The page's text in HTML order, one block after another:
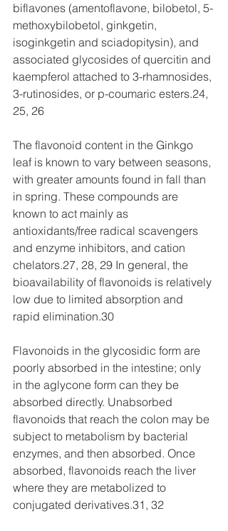
biflavones (amentoflavone, bilobetol, 5-
methoxybilobetol, ginkgetin,
isoginkgetin and sciadopitysin), and
associated glycosides of quercitin and
kaempferol attached to 3-rhamnosides,
3-rutinosides, or p-coumaric esters.24,
25, 26
The flavonoid content in the Ginkgo
leaf is known to vary between seasons,
with greater amounts found in fall than
in spring. These compounds are
known to act mainly as
antioxidants/free radical scavengers
and enzyme inhibitors, and cation
chelators.27, 28, 29 In general, the
bioavailability of flavonoids is relatively
low due to limited absorption and
rapid elimination.30
Flavonoids in the glycosidic form are
poorly absorbed in the intestine; only
in the aglycone form can they be
absorbed directly. Unabsorbed
flavonoids that reach the colon may be
subject to metabolism by bacterial
enzymes, and then absorbed. Once
absorbed, flavonoids reach the liver
where they are metabolized to
conjugated derivatives.31, 32